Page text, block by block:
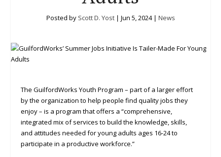
Posted by Scott D. Yost| Jun 5, 2024| News
The GuilfordWorks Youth Program ­– part of a larger effort
by the organization to help people find quality jobs they
enjoy – is a program that offers a “comprehensive,
integrated mix of services to build the knowledge, skills,
and attitudes needed for young adults ages 16-24 to
participate in a productive workforce.”